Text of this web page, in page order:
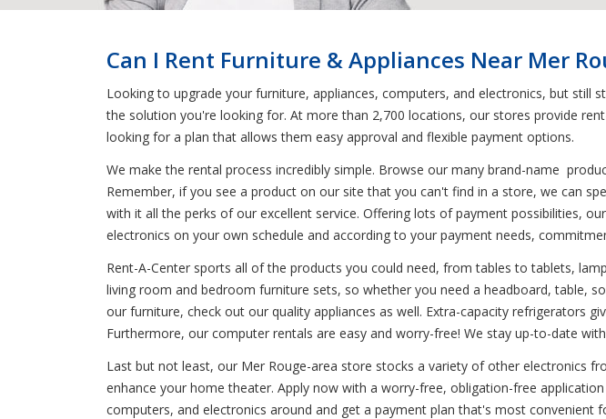
Can I Rent Furniture & Appliances Near Mer
Looking to upgrade your furniture, appliances, computers, and electronics, but still
the solution you're looking for. At more than 2,700 locations, our stores provide
looking for a plan that allows them easy approval and flexible payment options.
We make the rental process incredibly simple. Browse our many brand-name
Remember, if you see a product on our site that you can't find in a store, we can
with it all the perks of our excellent service. Offering lots of payment possibilities,
electronics on your own schedule and according to your payment needs,
Rent-A-Center sports all of the products you could need, from tables to tablets,
living room and bedroom furniture sets, so whether you need a headboard, table,
our furniture, check out our quality appliances as well. Extra-capacity refrigerators
Furthermore, our computer rentals are easy and worry-free! We stay up-to-date
Last but not least, our Mer Rouge-area store stocks a variety of other electronics
enhance your home theater. Apply now with a worry-free, obligation-free
computers, and electronics around and get a payment plan that's most convenient